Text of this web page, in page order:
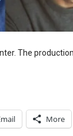
The
More